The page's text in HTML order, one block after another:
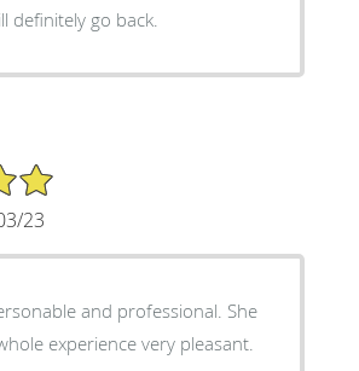
definitely go back.
23
and professional. She
experience very pleasant.